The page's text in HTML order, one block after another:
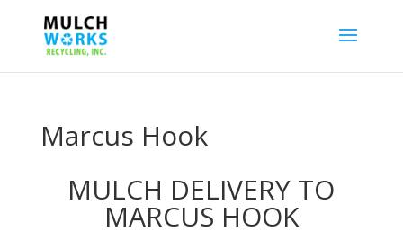
Marcus Hook
MULCH DELIVERY TO
MARCUS HOOK